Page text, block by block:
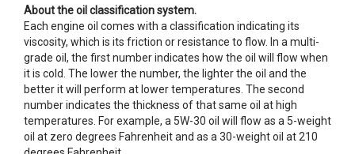
About the oil classification system.
Each engine oil comes with a classification indicating its
viscosity, which is its friction or resistance to flow. In a multi-
grade oil, the first number indicates how the oil will flow when
it is cold. The lower the number, the lighter the oil and the
better it will perform at lower temperatures. The second
number indicates the thickness of that same oil at high
temperatures. For example, a 5W-30 oil will flow as a 5-weight
oil at zero degrees Fahrenheit and as a 30-weight oil at 210